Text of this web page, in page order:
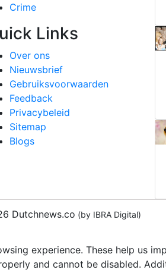
Crime
Links
Over ons
Nieuwsbrief
Gebruiksvoorwaarden
Feedback
Privacybeleid
Sitemap
Blogs
Dutchnews.co (by IBRA Digital)
experience. These help us
and cannot be disabled.